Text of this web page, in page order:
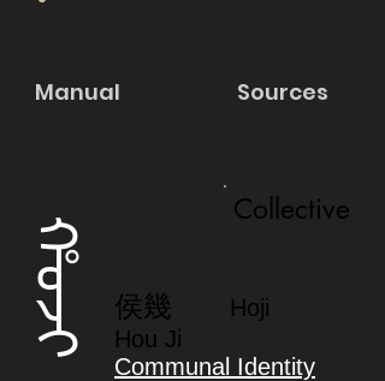
Manual Sources
ᡥᠣᠵᡳ
Collective
侯幾
Hoji
Hou Ji
Communal Identity